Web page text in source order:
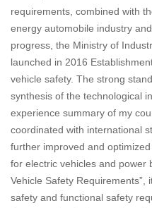
requirements, combined with
energy automobile industry
progress, the Ministry of
launched in 2016
vehicle safety. The strong
synthesis of the technological
experience summary of my
coordinated with international
further improved and
for electric vehicles and power
Vehicle Safety
safety and functional safety